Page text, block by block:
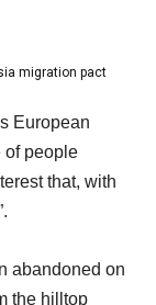
migration pact
European
of people
that, with
abandoned on
the hilltop